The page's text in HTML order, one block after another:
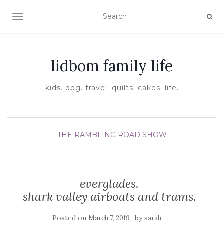
TOGGLE NAVIGATION
lidbom family life
kids. dog. travel. quilts. cakes. life.
THE RAMBLING ROAD SHOW
everglades.
shark valley airboats and trams.
Posted on March 7, 2019 bysarah